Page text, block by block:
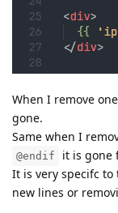
When I remove
gone.
Same when I
@endif
it is gone
It is very specifc
new lines or